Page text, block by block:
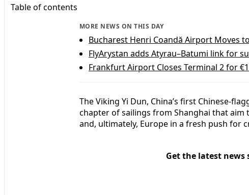
Table of contents
MORE NEWS ON THIS DAY
Bucharest Henri Coandă Airport Moves
FlyArystan adds Atyrau–Batumi link for
Frankfurt Airport Closes Terminal 2 for
The Viking Yi Dun, China’s first Chinese-
chapter of sailings from Shanghai that aim
and, ultimately, Europe in a fresh push for
Get the latest